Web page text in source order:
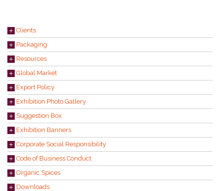
Clients
Packaging
Resources
Global Market
Export Policy
Exhibition Photo Gallery
Suggestion Box
Exhibition Banners
Corporate Social Responsibility
Code of Business Conduct
Organic Spices
Downloads